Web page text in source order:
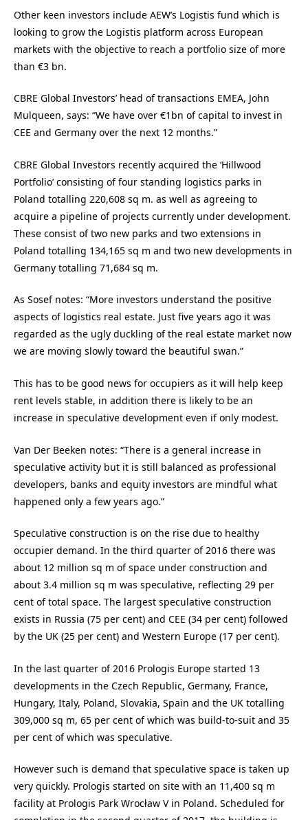
Other keen investors include AEW’s Logistis fund which is
looking to grow the Logistis platform across European
markets with the objective to reach a portfolio size of more
than €3 bn.
CBRE Global Investors’ head of transactions EMEA, John
Mulqueen, says: “We have over €1bn of capital to invest in
CEE and Germany over the next 12 months.”
CBRE Global Investors recently acquired the ‘Hillwood
Portfolio’ consisting of four standing logistics parks in
Poland totalling 220,608 sq m. as well as agreeing to
acquire a pipeline of projects currently under development.
These consist of two new parks and two extensions in
Poland totalling 134,165 sq m and two new developments in
Germany totalling 71,684 sq m.
As Sosef notes: “More investors understand the positive
aspects of logistics real estate. Just five years ago it was
regarded as the ugly duckling of the real estate market now
we are moving slowly toward the beautiful swan.”
This has to be good news for occupiers as it will help keep
rent levels stable, in addition there is likely to be an
increase in speculative development even if only modest.
Van Der Beeken notes: “There is a general increase in
speculative activity but it is still balanced as professional
developers, banks and equity investors are mindful what
happened only a few years ago.”
Speculative construction is on the rise due to healthy
occupier demand. In the third quarter of 2016 there was
about 12 million sq m of space under construction and
about 3.4 million sq m was speculative, reflecting 29 per
cent of total space. The largest speculative construction
exists in Russia (75 per cent) and CEE (34 per cent) followed
by the UK (25 per cent) and Western Europe (17 per cent).
In the last quarter of 2016 Prologis Europe started 13
developments in the Czech Republic, Germany, France,
Hungary, Italy, Poland, Slovakia, Spain and the UK totalling
309,000 sq m, 65 per cent of which was build-to-suit and 35
per cent of which was speculative.
However such is demand that speculative space is taken up
very quickly. Prologis started on site with an 11,400 sq m
facility at Prologis Park Wrocław V in Poland. Scheduled for